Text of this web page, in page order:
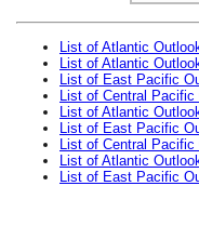
List of Atlantic
List of Atlantic
List of East Pacific
List of Central
List of Atlantic
List of East Pacific
List of Central Pacific
List of Atlantic
List of East Pacific